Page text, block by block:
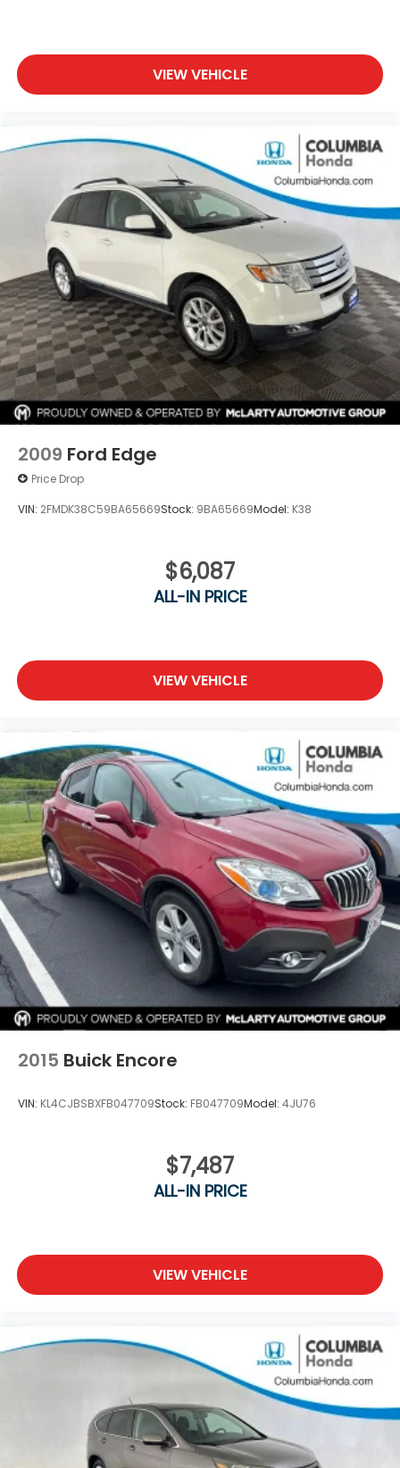
The rear parking camera, combined with a
comprehensive array of visibility features including
auto-dimming mirrors and fully automatic
The power liftgate and roof rack make it simple to
load gear for weekend adventures or daily errands.
The split-folding rear seat adapts to your needs,
expanding cargo capacity when necessary.
HomeLink garage door transmitter integration adds
another layer of convenience to daily life.
This 2023 Subaru Outback Limited XT represents a
balance of capability, comfort, and technology
designed for practical, everyday driving. Schedule a
test drive today to experience its confident
handling and well-appointed interior firsthand.
VIEW VEHICLE
2009 Ford Edge
Price Drop
VIN: 2FMDK38C59BA65669Stock: 9BA65669Model: K38
$6,087
ALL-IN PRICE
VIEW VEHICLE
2015 Buick Encore
VIN: KL4CJBSBXFB047709Stock: FB047709Model: 4JU76
$7,487
ALL-IN PRICE
VIEW VEHICLE